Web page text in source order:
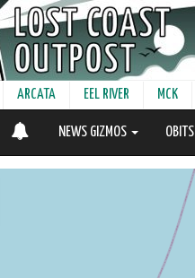
ARCATA EEL RIVER MCK
NEWS GIZMOS OBITS